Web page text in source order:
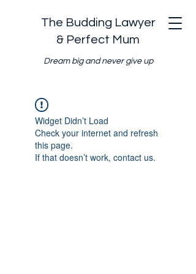
The Budding Lawyer
& Perfect Mum
Dream big and never give up
Widget Didn’t Load
Check your internet and refresh
this page.
If that doesn’t work, contact us.